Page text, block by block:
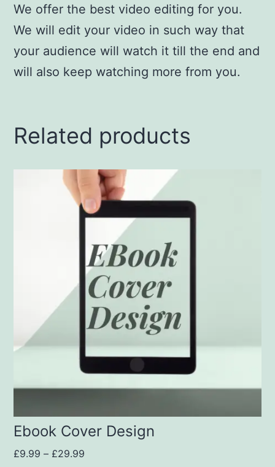
We offer the best video editing for you.
We will edit your video in such way that
your audience will watch it till the end and
will also keep watching more from you.
Related products
Ebook Cover Design
£9.99 – £29.99